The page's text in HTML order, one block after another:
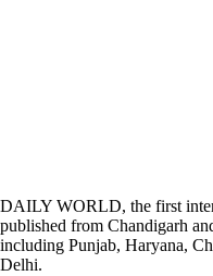
DAILY WORLD, the first
published from Chandigarh
including Punjab, Haryana,
Delhi.